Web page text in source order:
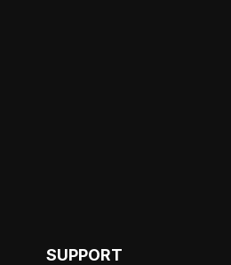
SUPPORT